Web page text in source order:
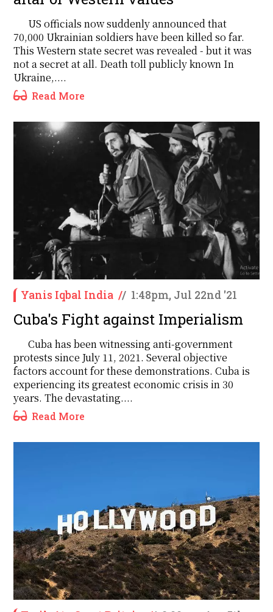
US officials now suddenly announced that
70,000 Ukrainian soldiers have been killed so far.
This Western state secret was revealed - but it was
not a secret at all. Death toll publicly known In
Ukraine,....
Read More
Yanis Iqbal India // 1:48pm, Jul 22nd '21
Cuba's Fight against Imperialism
Cuba has been witnessing anti-government
protests since July 11, 2021. Several objective
factors account for these demonstrations. Cuba is
experiencing its greatest economic crisis in 30
years. The devastating....
Read More